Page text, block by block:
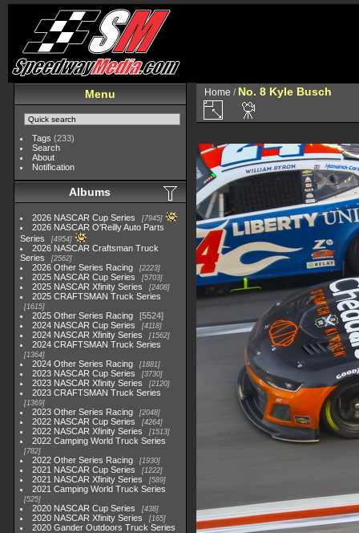
Menu
Tags (233)
Search
About
Notification
Albums
2026 NASCAR Cup Series 7945
2026 NASCAR O'Reilly Auto Parts
Series
4954
2026 NASCAR Craftsman Truck
Series
2562
2026 Other Series Racing 2223
2025 NASCAR Cup Series 5703
2025 NASCAR Xfinity Series 2408
2025 CRAFTSMAN Truck Series
1615
2025 Other Series Racing
5524
2024 NASCAR Cup Series
4118
2024 NASCAR Xfinity Series 1562
2024 CRAFTSMAN Truck Series
1364
2024 Other Series Racing 1881
2023 NASCAR Cup Series 3730
2023 NASCAR Xfinity Series 2120
2023 CRAFTSMAN Truck Series
1369
2023 Other Series Racing 2048
2022 NASCAR Cup Series 4264
2022 NASCAR Xfinity Series 1513
2022 Camping World Truck Series
782
2022 Other Series Racing 1930
2021 NASCAR Cup Series 1222
2021 NASCAR Xfinity Series 589
2021 Camping World Truck Series
525
2020 NASCAR Cup Series 438
2020 NASCAR Xfinity Series 165
2020 Gander Outdoors Truck Series
Home / No. 8 Kyle Busch